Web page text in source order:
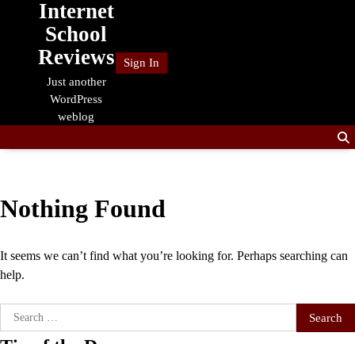
Internet
School
Reviews
Just another
WordPress
weblog
Sign In
Nothing Found
It seems we can’t find what you’re looking for. Perhaps searching can
help.
Search
for: